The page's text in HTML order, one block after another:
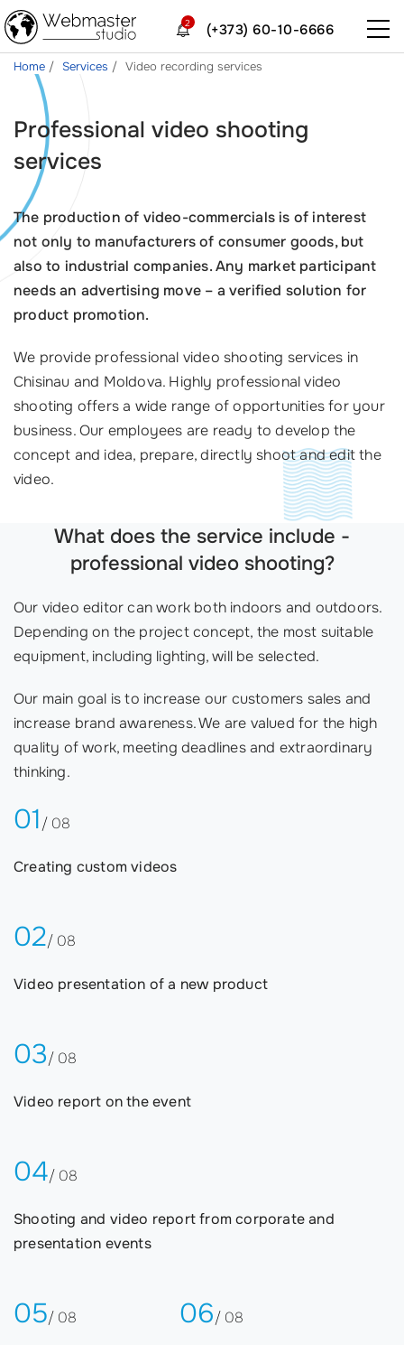
(+373) 60-10-6666
2
Home Services Video recording services
Professional video shooting
services
The production of video-commercials is of interest
not only to manufacturers of consumer goods, but
also to industrial companies. Any market participant
needs an advertising move – a verified solution for
product promotion.
We provide professional video shooting services in
Chisinau and Moldova. Highly professional video
shooting offers a wide range of opportunities for your
business. Our employees are ready to develop the
concept and idea, prepare, directly shoot and edit the
video.
What does the service include -
professional video shooting?
Our video editor can work both indoors and outdoors.
Depending on the project concept, the most suitable
equipment, including lighting, will be selected.
Our main goal is to increase our customers sales and
increase brand awareness. We are valued for the high
quality of work, meeting deadlines and extraordinary
thinking.
01/ 08
Creating custom videos
02/ 08
Video presentation of a new product
03/ 08
Video report on the event
04/ 08
Shooting and video report from corporate and
presentation events
05/ 08 06/ 08